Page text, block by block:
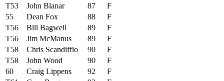
T53
John Blanar 87
F
55
Dean Fox 88
F
T56
Bill Bagwell 89
F
T56
Jim McManus 89
F
T58
Chris Scandiffio 90
F
T58
John Wood 90
F
60
Craig Lippens 92
F